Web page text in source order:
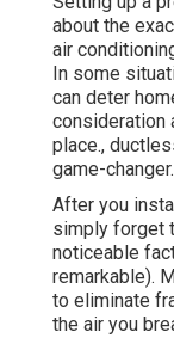
about the
air
In some
can deter
consideration
place.,
game-changer.
After you
simply forget
noticeable
remarkable).
to eliminate
the air you